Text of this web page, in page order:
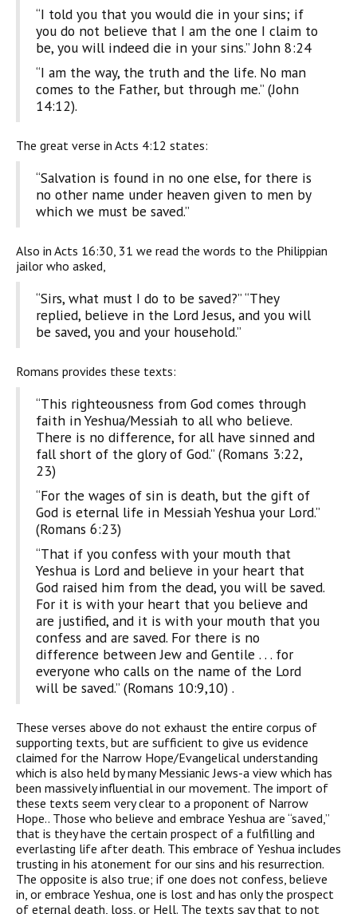
“I told you that you would die in your sins; if
you do not believe that I am the one I claim to
be, you will indeed die in your sins.” John 8:24
“I am the way, the truth and the life. No man
comes to the Father, but through me.” (John
14:12).
The great verse in Acts 4:12 states:
“Salvation is found in no one else, for there is
no other name under heaven given to men by
which we must be saved.”
Also in Acts 16:30, 31 we read the words to the Philippian
jailor who asked,
“Sirs, what must I do to be saved?” “They
replied, believe in the Lord Jesus, and you will
be saved, you and your household.”
Romans provides these texts:
“This righteousness from God comes through
faith in Yeshua/Messiah to all who believe.
There is no difference, for all have sinned and
fall short of the glory of God.” (Romans 3:22,
23)
“For the wages of sin is death, but the gift of
God is eternal life in Messiah Yeshua your Lord.”
(Romans 6:23)
“That if you confess with your mouth that
Yeshua is Lord and believe in your heart that
God raised him from the dead, you will be saved.
For it is with your heart that you believe and
are justified, and it is with your mouth that you
confess and are saved. For there is no
difference between Jew and Gentile . . . for
everyone who calls on the name of the Lord
will be saved.” (Romans 10:9,10) .
These verses above do not exhaust the entire corpus of
supporting texts, but are sufficient to give us evidence
claimed for the Narrow Hope/Evangelical understanding
which is also held by many Messianic Jews-a view which has
been massively influential in our movement. The import of
these texts seem very clear to a proponent of Narrow
Hope.. Those who believe and embrace Yeshua are “saved,”
that is they have the certain prospect of a fulfilling and
everlasting life after death. This embrace of Yeshua includes
trusting in his atonement for our sins and his resurrection.
The opposite is also true; if one does not confess, believe
in, or embrace Yeshua, one is lost and has only the prospect
of eternal death, loss, or Hell. The texts say that to not